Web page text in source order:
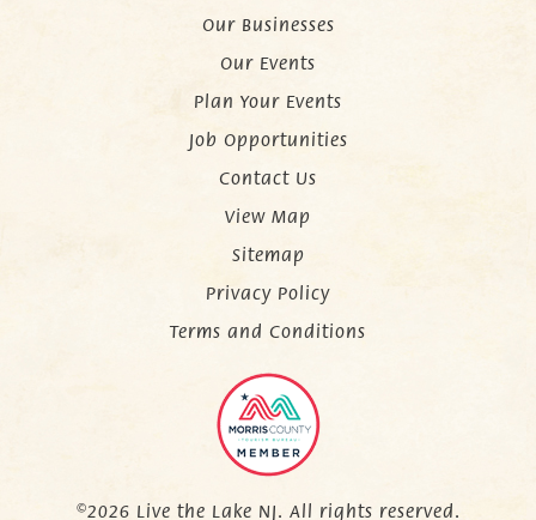
Our Businesses
Our Events
Plan Your Events
Job Opportunities
Contact Us
View Map
Sitemap
Privacy Policy
Terms and Conditions
©2026 Live the Lake NJ. All rights reserved.